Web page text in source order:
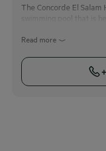
The Concorde El
swimming pool that is
Read more